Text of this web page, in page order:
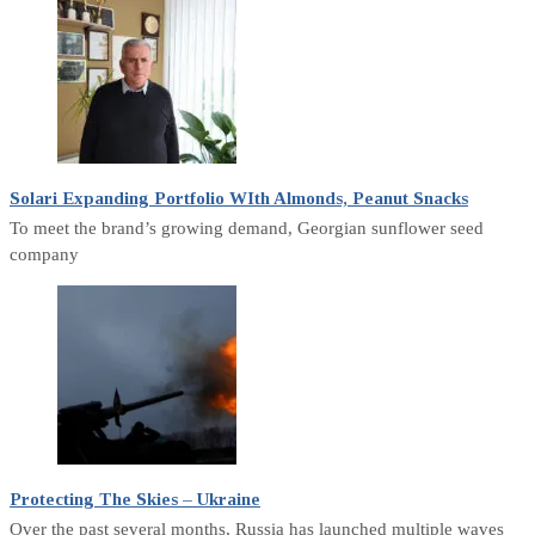
Solari Expanding Portfolio WIth Almonds, Peanut Snacks
To meet the brand’s growing demand, Georgian sunflower seed
company
Protecting The Skies – Ukraine
Over the past several months, Russia has launched multiple waves